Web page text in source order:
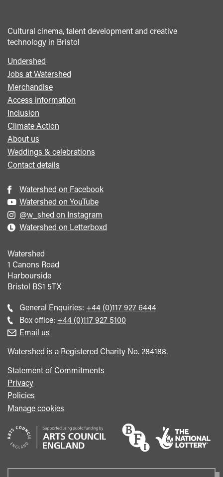
Cultural cinema, talent development and creative
technology in Bristol
Footer
menu
Undershed
Jobs at Watershed
Merchandise
Access information
Inclusion
Climate Action
About us
Weddings & celebrations
Contact details
Watershed on Facebook
Watershed on YouTube
@w_shed on Instagram
Watershed on Letterboxd
Watershed
1 Canons Road
Harbourside
Bristol BS1 5TX
General Enquiries: Call
general
+44 (0)117 927 6444
Box office: Call
+44 (0)117 927 5100
Email us
Watershed is a Registered Charity No. 284188.
Statement of Commitments
Privacy
Policies
Manage cookies